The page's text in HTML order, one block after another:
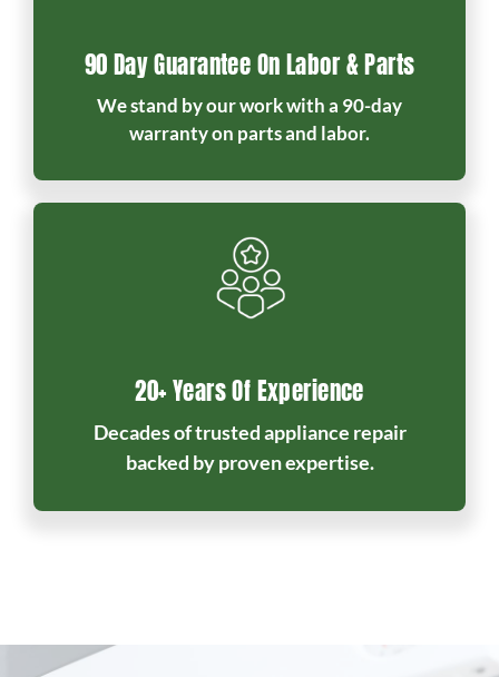
90 Day Guarantee On Labor & Parts
We stand by our work with a 90-day
warranty on parts and labor.
20+ Years Of Experience
Decades of trusted appliance repair
backed by proven expertise.